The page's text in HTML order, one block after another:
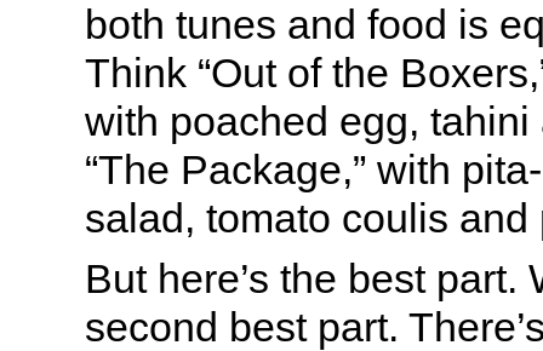
both tunes and food is
Think “Out of the
with poached egg,
“The Package,” with
salad, tomato coulis and
But here’s the best part.
second best part.